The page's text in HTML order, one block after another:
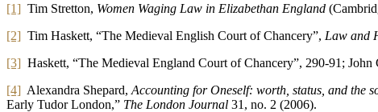
[1] Tim Stretton, Women Waging Law in Elizabethan England
[2] Tim Haskett, “The Medieval English Court of Chancery”, Law and
[3] Haskett, “The Medieval England Court of Chancery”, 290-91; John
[4] Alexandra Shepard, Accounting for Oneself: worth, status, and the
Early Tudor London,” The London Journal 31, no. 2 (2006).